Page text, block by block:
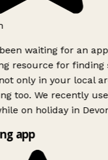
waiting for an
resource for finding
only in your local
too. We recently
on holiday in
app